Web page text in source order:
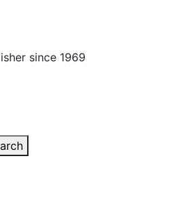
since 1969